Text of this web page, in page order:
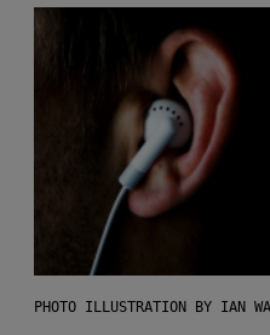
PHOTO ILLUSTRATION BY IAN